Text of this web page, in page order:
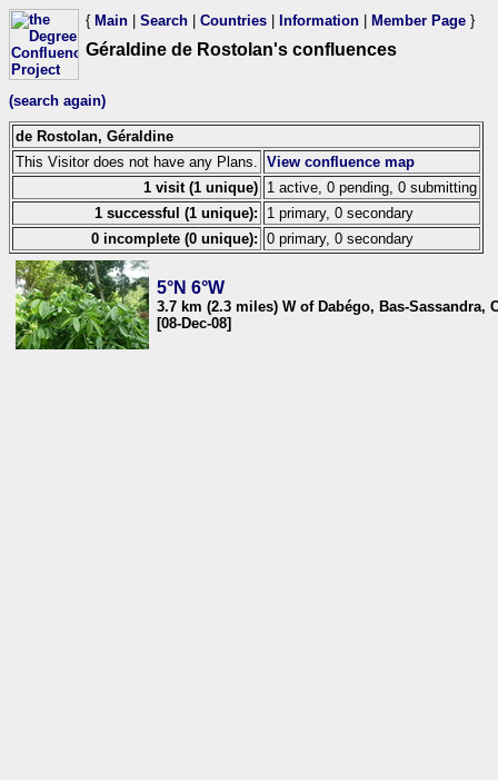
{ Main Search Countries Information Member Page }
Géraldine de Rostolan's confluences
(search again)
de Rostolan, Géraldine
This Visitor does not have any Plans.
View confluence map
1 visit (1 unique) 1 active, 0 pending, 0 submitting
1 successful (1 unique):
1 primary, 0 secondary
0 incomplete (0 unique): 0 primary, 0 secondary
5°N 6°W
3.7 km (2.3 miles) W of Dabégo, Bas-Sassandra,
[08-Dec-08]